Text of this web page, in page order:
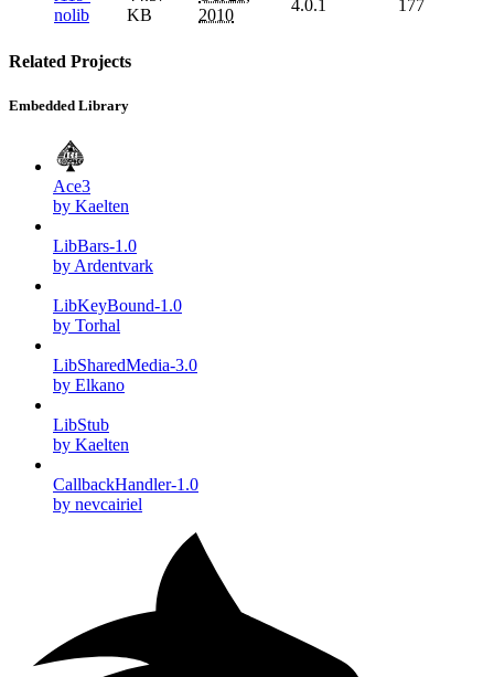
nolib
KB
2010
4.0.1 177
Related Projects
Embedded Library
Ace3
by Kaelten
LibBars-1.0
by Ardentvark
LibKeyBound-1.0
by Torhal
LibSharedMedia-3.0
by Elkano
LibStub
by Kaelten
CallbackHandler-1.0
by nevcairiel